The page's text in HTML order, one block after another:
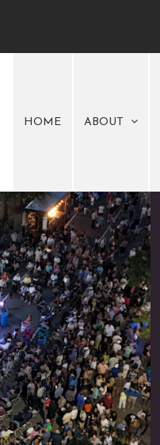
HOME ABOUT